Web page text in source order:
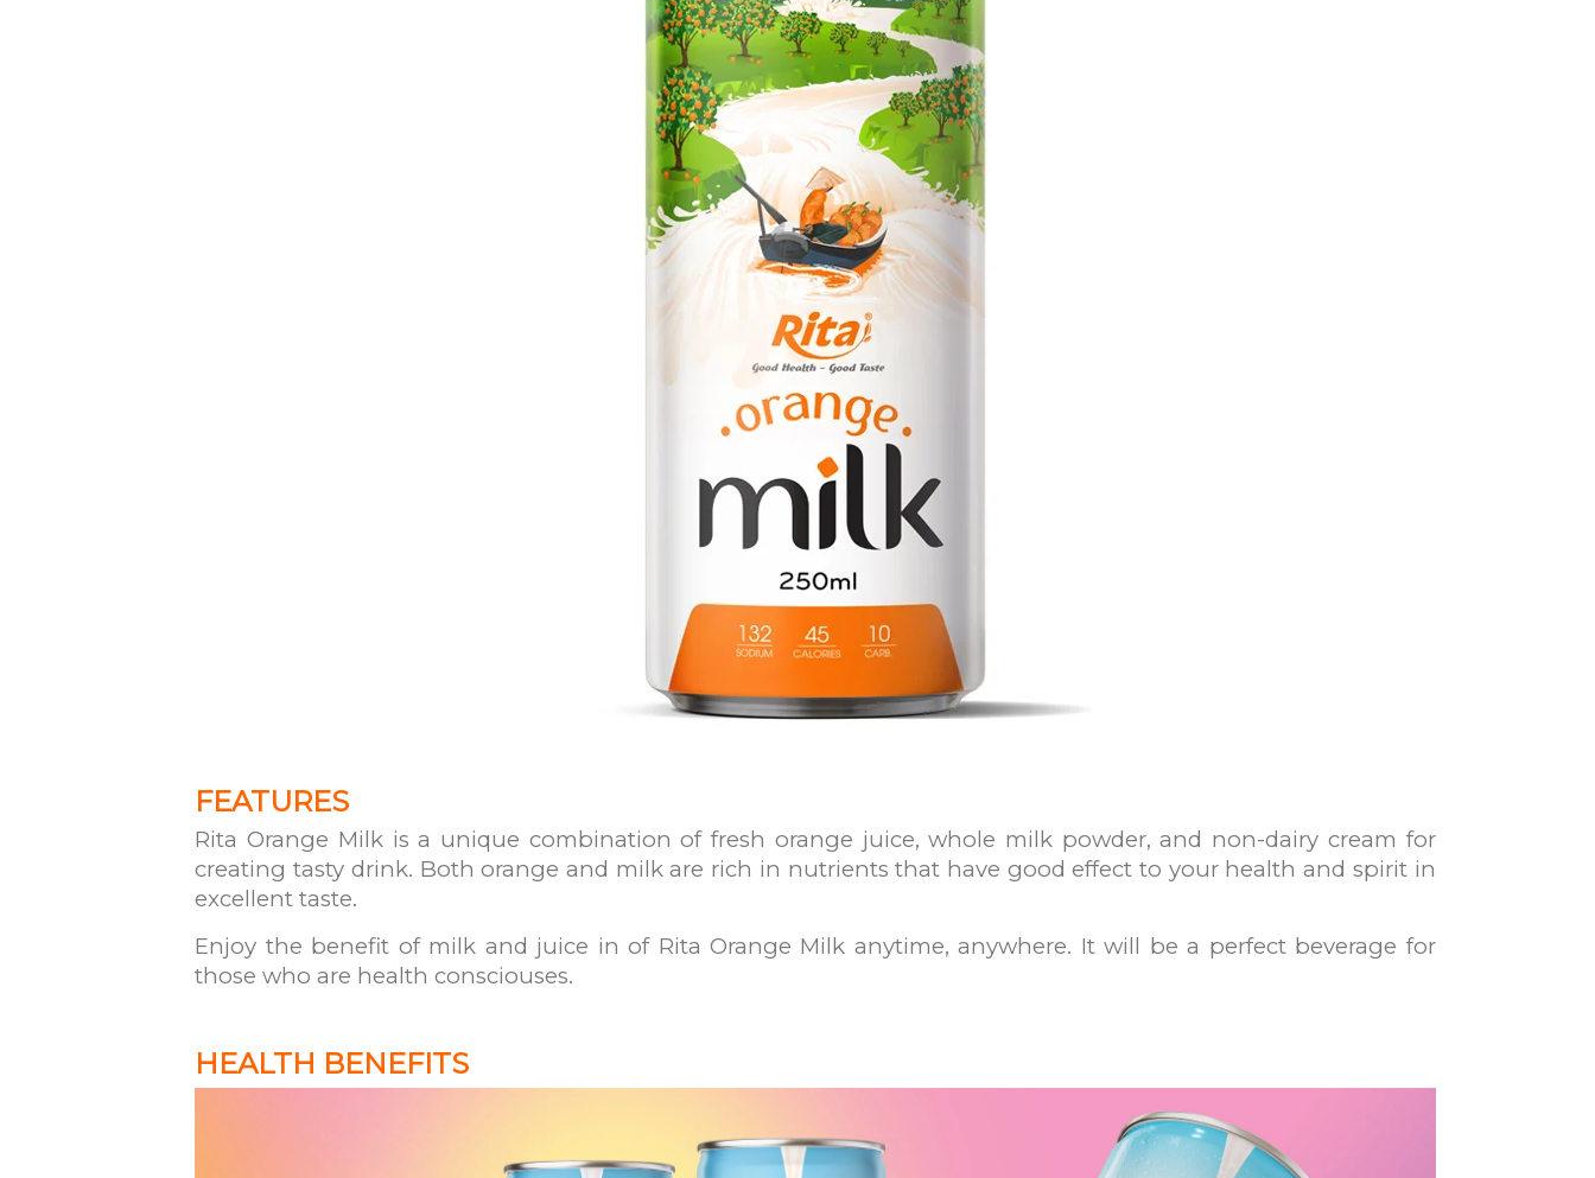
FEATURES
Rita Orange Milk is a unique combination of fresh orange juice, whole milk powder, and non-dairy cream for
creating tasty drink. Both orange and milk are rich in nutrients that have good effect to your health and spirit in
excellent taste.
Enjoy the benefit of milk and juice in of Rita Orange Milk anytime, anywhere. It will be a perfect beverage for
those who are health consciouses.
HEALTH BENEFITS